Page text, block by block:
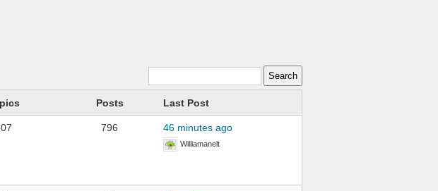
Posts Last Post
796 46 minutes ago
Williamanelt